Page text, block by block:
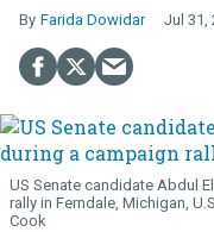
Farida Dowidar Jul 31,
US Senate candidate Abdul
rally in Ferndale, Michigan,
Cook